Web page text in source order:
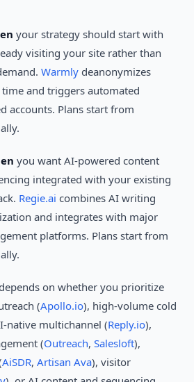
your strategy should start with
visiting your site rather than
Warmly deanonymizes
and triggers automated
accounts. Plans start from
you want AI-powered content
integrated with your existing
Regie.ai combines AI writing
and integrates with major
platforms. Plans start from
on whether you prioritize
(Apollo.io), high-volume cold
native multichannel (Reply.io),
(Outreach, Salesloft),
AiSDR, Artisan Ava), visitor